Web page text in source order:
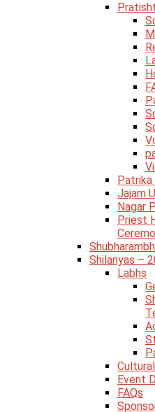
Patrika
Jajam
Nagar
Priest
Shilanyas –
Labhs
Event
FAQs